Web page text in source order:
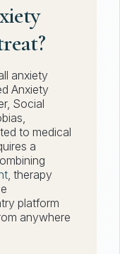
anxiety
Anxiety
Social
to medical
a
, therapy
platform
anywhere